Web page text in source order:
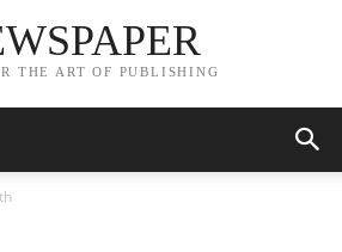
THE ART OF PUBLISHING